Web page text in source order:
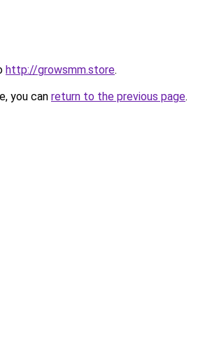
http://growsmm.store.
you can return to the previous page.